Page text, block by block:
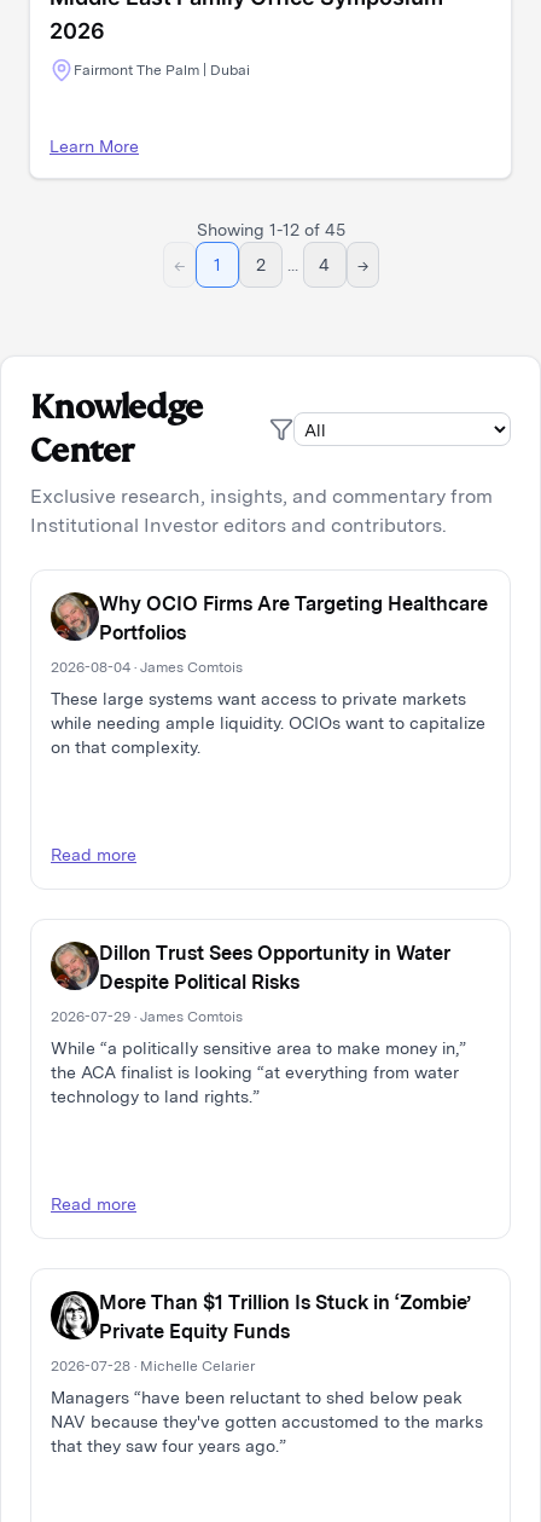
2026
Fairmont The Palm | Dubai
Learn More
Showing 1-12of 45
←
1 2 4 →
Knowledge
Center
Exclusive research, insights, and commentary from
Institutional Investor editors and contributors.
Why OCIO Firms Are Targeting Healthcare
Portfolios
2026-08-04 · James Comtois
These large systems want access to private markets
while needing ample liquidity. OCIOs want to capitalize
on that complexity.
Read more
Dillon Trust Sees Opportunity in Water
Despite Political Risks
2026-07-29 · James Comtois
While “a politically sensitive area to make money in,”
the ACA finalist is looking “at everything from water
technology to land rights.”
Read more
More Than $1 Trillion Is Stuck in ‘Zombie’
Private Equity Funds
2026-07-28 · Michelle Celarier
Managers “have been reluctant to shed below peak
NAV because they've gotten accustomed to the marks
that they saw four years ago.”